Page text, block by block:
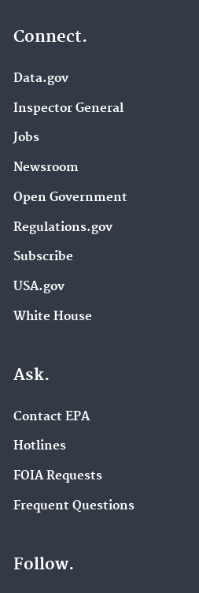
Connect.
Data.gov
Inspector General
Jobs
Newsroom
Open Government
Regulations.gov
Subscribe
USA.gov
White House
Ask.
Contact EPA
Hotlines
FOIA Requests
Frequent Questions
Follow.